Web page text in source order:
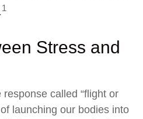
1
Stress and
called “flight or
launching our bodies into